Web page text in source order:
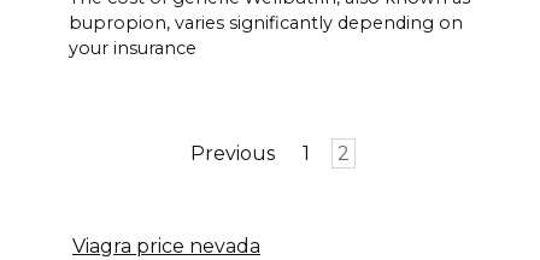
bupropion, varies significantly depending on
your insurance
Previous 1 2
Viagra price nevada